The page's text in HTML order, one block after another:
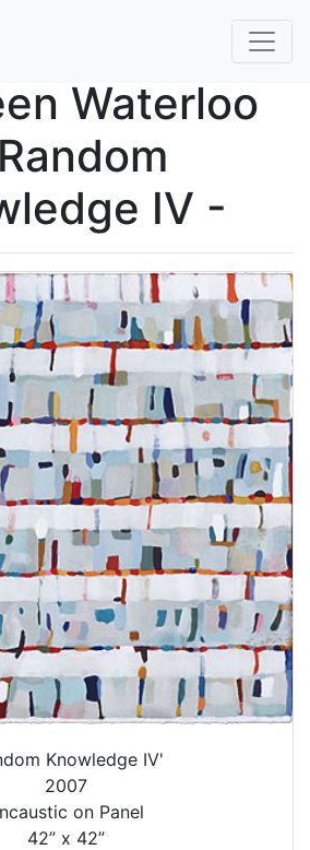
Waterloo
IV -
Knowledge IV'
2007
on Panel
42” x 42”